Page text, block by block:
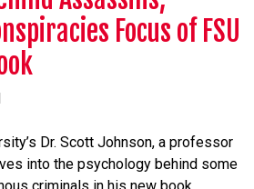
Focus of FSU
Dr. Scott Johnson, a professor
into the psychology behind some
criminals in his new book,